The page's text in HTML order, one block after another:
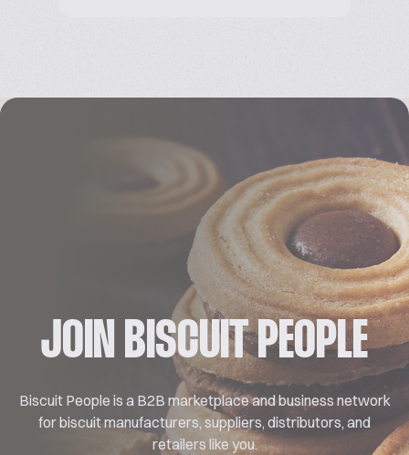
JOIN BISCUIT PEOPLE
Biscuit People is a B2B marketplace and business network
for biscuit manufacturers, suppliers, distributors, and
retailers like you.